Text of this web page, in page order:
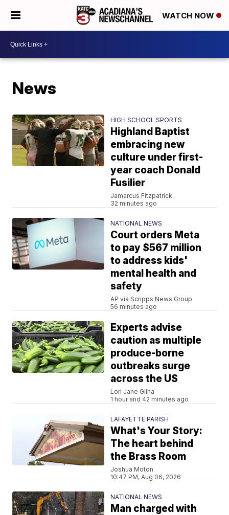
WATCH NOW
News
HIGH SCHOOL SPORTS
Highland Baptist
embracing new
culture under first-
year coach Donald
Fusilier
Jamarcus Fitzpatrick
32 minutes ago
NATIONAL NEWS
Court orders Meta
to pay $567 million
to address kids'
mental health and
safety
AP via Scripps News Group
56 minutes ago
Experts advise
caution as multiple
produce-borne
outbreaks surge
across the US
Lori Jane Gliha
1 hour and 42 minutes ago
LAFAYETTE PARISH
What's Your Story:
The heart behind
the Brass Room
Joshua Moton
10:47 PM, Aug 06, 2026
NATIONAL NEWS
Man charged with